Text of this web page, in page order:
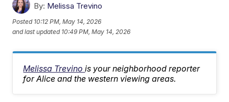
By: Melissa Trevino
Posted 10:12 PM, May 14, 2026
and last updated 10:49 PM, May 14, 2026
Melissa Trevinois your neighborhood reporter
for Alice and the western viewing areas.